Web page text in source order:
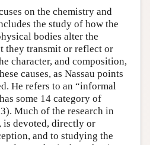
on the chemistry and
the study of how the
bodies alter the
they transmit or reflect or
character, and composition,
causes, as Nassau points
He refers to an “informal
some 14 category of
Much of the research in
is devoted, directly or
and to studying the